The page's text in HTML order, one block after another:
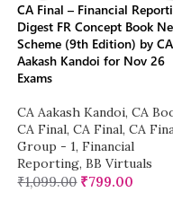
CA Final – Financial
Digest FR Concept Book
Scheme (9th Edition) by CA
Aakash Kandoi for Nov 26
Exams
CA Aakash Kandoi, CA
CA Final, CA Final, CA
Group - 1, Financial
Reporting, BB Virtuals
₹1,099.00 ₹799.00